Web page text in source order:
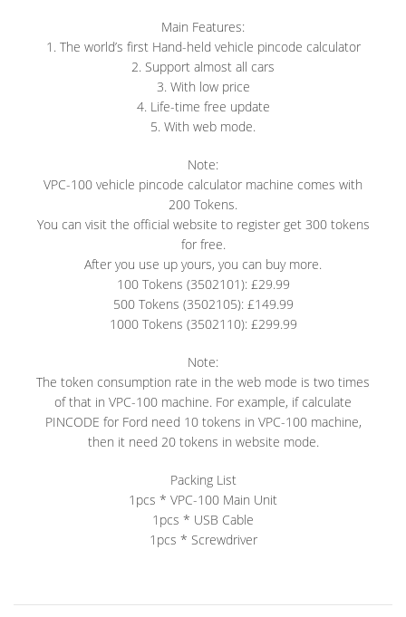
Main Features:
1. The world’s first Hand-held vehicle pincode calculator
2. Support almost all cars
3. With low price
4. Life-time free update
5. With web mode.
Note:
VPC-100 vehicle pincode calculator machine comes with
200 Tokens.
You can visit the official website to register get 300 tokens
for free.
After you use up yours, you can buy more.
100 Tokens (3502101): £29.99
500 Tokens (3502105): £149.99
1000 Tokens (3502110): £299.99
Note:
The token consumption rate in the web mode is two times
of that in VPC-100 machine. For example, if calculate
PINCODE for Ford need 10 tokens in VPC-100 machine,
then it need 20 tokens in website mode.
Packing List
1pcs * VPC-100 Main Unit
1pcs * USB Cable
1pcs * Screwdriver